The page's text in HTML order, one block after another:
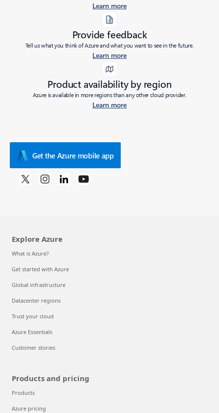
Learn more
Provide feedback
Tell us what you think of Azure and what you want to see in the future.
Learn more
Product availability by region
Azure is available in more regions than any other cloud provider.
Learn more
Get the Azure mobile app
Explore Azure
What is Azure?
Get started with Azure
Global infrastructure
Datacenter regions
Trust your cloud
Azure Essentials
Customer stories
Products and pricing
Products
Azure pricing